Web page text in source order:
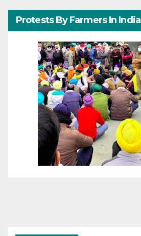
Protests By Farmers In India